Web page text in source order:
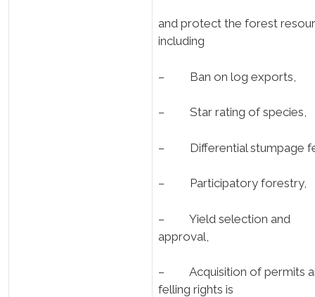
and protect the forest
including
– Ban on log exports,
– Star rating of species,
– Differential stumpage
– Participatory forestry,
– Yield selection and
approval,
– Acquisition of permits
felling rights is